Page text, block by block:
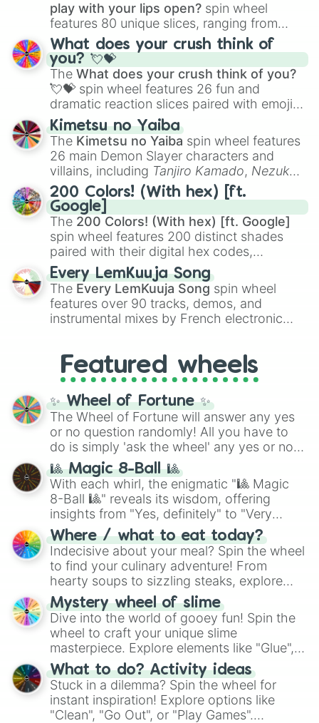
play with your lips open? spin wheel
features 80 unique slices, ranging from
traditional wind instruments like the Flute
Saxophone, andTromboneto unusual
musical prompts like theJaw Harp,Nose
flute (with lips open), andKazoo.
What does your crush think of
you? 💘💝
The What does your crush think of you?
💘💝 spin wheel features 26 fun and
dramatic reaction slices paired with emojis,
ranging from sweet options like
you,😇 your an angel, and 😊 sweet
to
chaotic predictions like🤨 sus,🫥 I don't
even knew you existed , and🤪 crazy.
Kimetsu no Yaiba
The Kimetsu no Yaiba spin wheel features
26 main Demon Slayer characters and
villains, including Tanjiro Kamado, Nezuko
Kamado, the Nine Hashira likeKyojuro
RengokuandGiyu Tomioka, and powerful
demons likeMuzan Kibutsuji,Akaza, and
Kokushibo
200 Colors! (With hex) [ft.
Google]
The 200 Colors! (With hex) [ft. Google]
spin wheel features 200 distinct shades
paired with their digital hex codes,
spanning the entire color spectrum from
vibrant tones like#FF0800(Candy Apple
Red),#39FF14(Neon Green), and
#007FFF(Azure Blue) to neutral shades
like#F5F5DC(Beige), #B76E79(Rose
Every LemKuuja Song
The Every LemKuuja Song spin wheel
features over 90 tracks, demos, and
instrumental mixes by French electronic
GRL, and A NEWER DAWN, as well as the
full judetrack series.
Featured wheels
✨ Wheel of Fortune ✨
The Wheel of Fortune will answer any yes
or no question randomly! All you have to
do is simply 'ask the wheel' any yes or no
question, then spin the wheel and you will
be given an answer.
🎱 Magic 8-Ball 🎱
With each whirl, the enigmatic "🎱 Magic
8-Ball 🎱" reveals its wisdom, offering
insights from "Yes, definitely" to "Very
doubtful." Seek guidance, embrace the
unknown, and find your answers in this
whimsical journey of chance.
Where / what to eat today?
Indecisive about your meal? Spin the wheel
to find your culinary adventure! From
hearty soups to sizzling steaks, explore
options like Chinese, BBQ, and more. Let
chance guide your cravings as you land on
choices such as sushi or a classic burger.
Mystery wheel of slime
Dive into the world of gooey fun! Spin the
wheel to craft your unique slime
masterpiece. Explore elements like "Glue",
"Blue Coloring", "Googly Eyes", and more.
From shimmering "Black Glitter" to vibrant
"Pink Coloring", each spin unveils a new
ingredient.
What to do? Activity ideas
Stuck in a dilemma? Spin the wheel for
instant inspiration! Explore options like
"Clean", "Go Out", or "Play Games".